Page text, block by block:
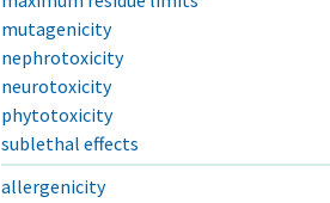
mutagenicity
nephrotoxicity
neurotoxicity
phytotoxicity
sublethal effects
allergenicity